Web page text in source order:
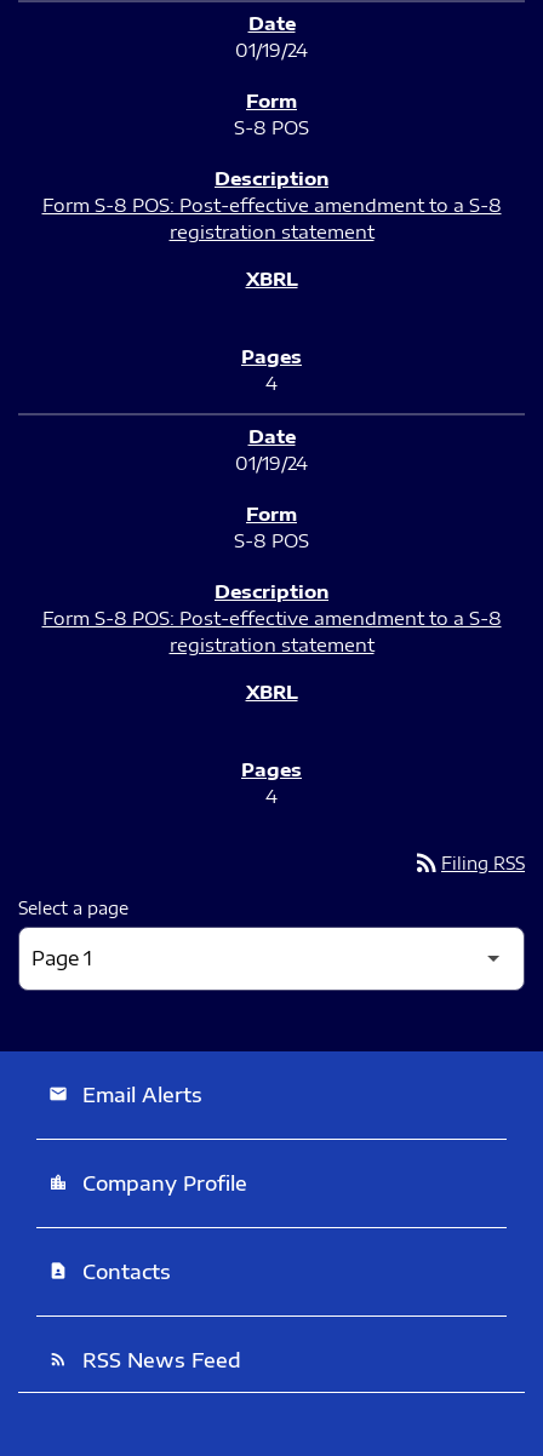
01/19/24
S-8 POS
Form S-8 POS: Post-effective amendment to a S-8
registration statement
4
01/19/24
S-8 POS
Form S-8 POS: Post-effective amendment to a S-8
registration statement
4
rss_feed Filing RSS
Select a page
email Email Alerts
location_city Company Profile
contact_page Contacts
rss_feed RSS News Feed